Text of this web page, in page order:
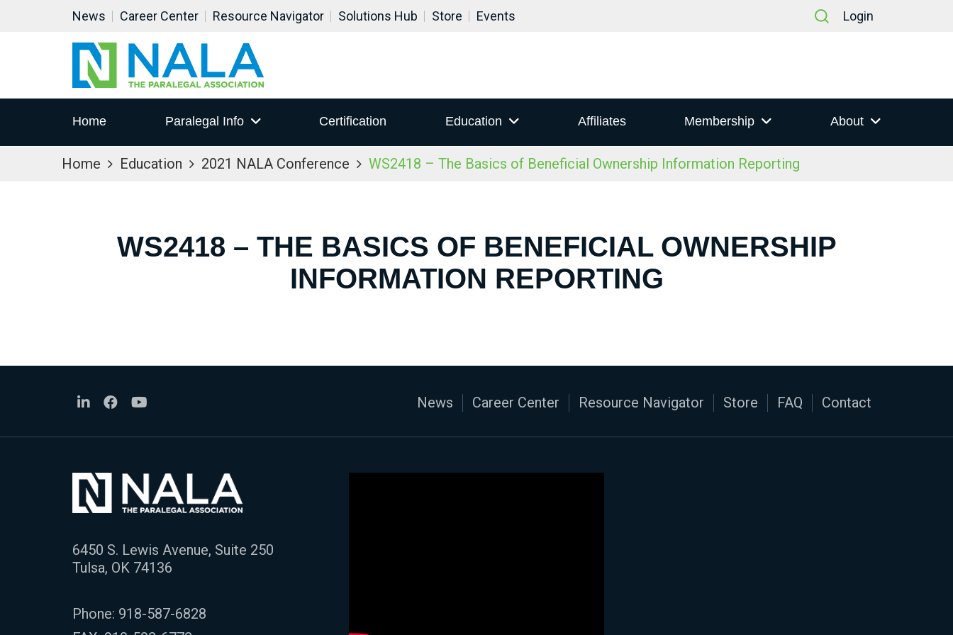
News Career Center Resource Navigator Solutions Hub Store Events Login
Home Paralegal Info Certification Education Affiliates Membership About
Home Education 2021 NALA Conference WS2418 – The Basics of Beneficial Ownership Information Reporting
WS2418 – THE BASICS OF BENEFICIAL OWNERSHIP
INFORMATION REPORTING
News Career Center Resource Navigator Store FAQ Contact
6450 S. Lewis Avenue, Suite 250
Tulsa, OK 74136
Phone: 918-587-6828